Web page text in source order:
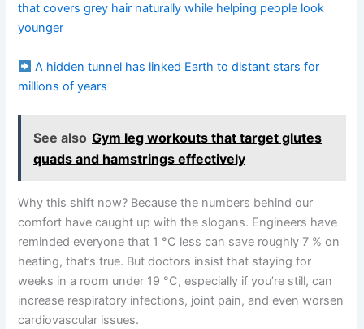
that covers grey hair naturally while helping people look
younger
A hidden tunnel has linked Earth to distant stars for
millions of years
See also Gym leg workouts that target glutes
quads and hamstrings effectively
Why this shift now? Because the numbers behind our
comfort have caught up with the slogans. Engineers have
reminded everyone that 1 °C less can save roughly 7 % on
heating, that’s true. But doctors insist that staying for
weeks in a room under 19 °C, especially if you’re still, can
increase respiratory infections, joint pain, and even worsen
cardiovascular issues.